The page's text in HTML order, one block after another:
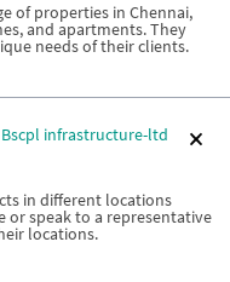
of properties in Chennai,
and apartments. They
needs of their clients.
infrastructure-ltd
in different locations
or speak to a representative
locations.